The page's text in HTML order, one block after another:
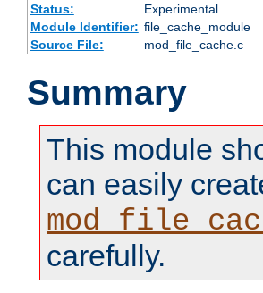
Status:
Experimental
Module Identifier: file_cache_module
Source File:
mod_file_cache.c
Summary
This module
can easily
carefully.